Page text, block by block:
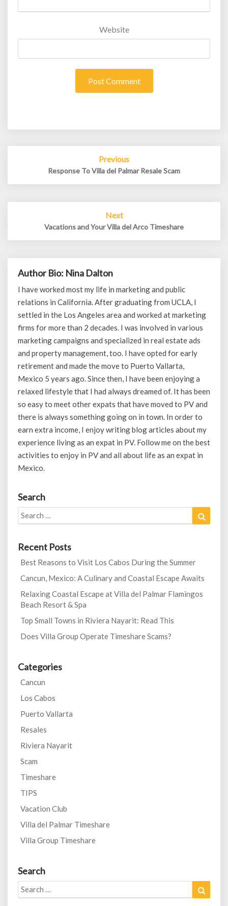
Website
Previous
Response To Villa del Palmar Resale Scam
Next
Vacations and Your Villa del Arco Timeshare
Author Bio: Nina Dalton
I have worked most my life in marketing and public
relations in California. After graduating from UCLA, I
settled in the Los Angeles area and worked at marketing
firms for more than 2 decades. I was involved in various
marketing campaigns and specialized in real estate ads
and property management, too. I have opted for early
retirement and made the move to Puerto Vallarta,
Mexico 5 years ago. Since then, I have been enjoying a
relaxed lifestyle that I had always dreamed of. It has been
so easy to meet other expats that have moved to PV and
there is always something going on in town. In order to
earn extra income, I enjoy writing blog articles about my
experience living as an expat in PV. Follow me on the best
activities to enjoy in PV and all about life as an expat in
Mexico.
Search
Search
for:
Recent Posts
Best Reasons to Visit Los Cabos During the Summer
Cancun, Mexico: A Culinary and Coastal Escape Awaits
Relaxing Coastal Escape at Villa del Palmar Flamingos
Beach Resort & Spa
Top Small Towns in Riviera Nayarit: Read This
Does Villa Group Operate Timeshare Scams?
Categories
Cancun
Los Cabos
Puerto Vallarta
Resales
Riviera Nayarit
Scam
Timeshare
TIPS
Vacation Club
Villa del Palmar Timeshare
Villa Group Timeshare
Search
Search
for: